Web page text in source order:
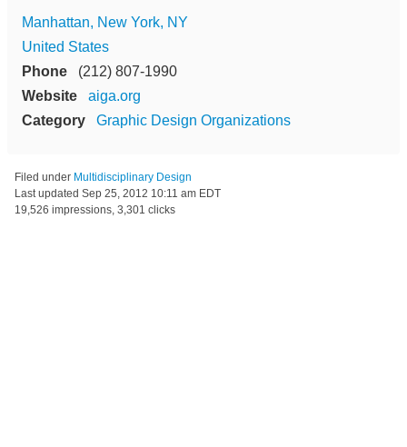
Manhattan, New York, NY
United States
Phone
(212) 807-1990
Website
aiga.org
Category
Graphic Design Organizations
Filed under Multidisciplinary Design
Last updated Sep 25, 2012 10:11 am EDT
19,526 impressions, 3,301 clicks